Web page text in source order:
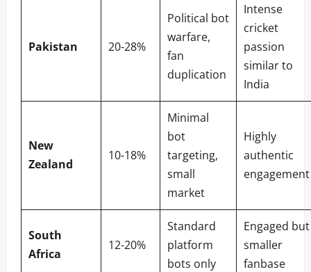
Pakistan 20-28%
Political bot
warfare,
fan
duplication
Intense
cricket
passion
similar to
India
New
Zealand
10-18%
Minimal
bot
targeting,
small
market
Highly
authentic
engagement
South
Africa
12-20%
Standard
platform
bots only
Engaged but
smaller
fanbase